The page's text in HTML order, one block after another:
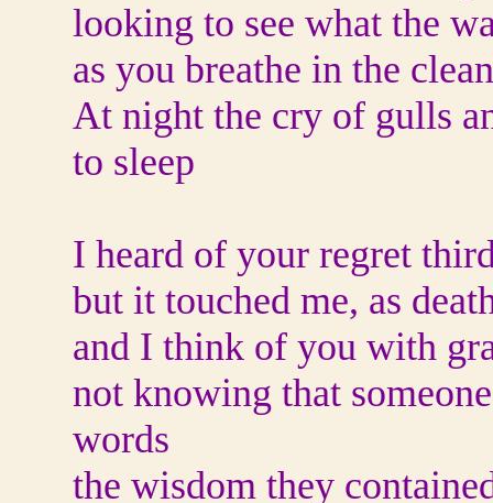
looking to see what the
as you breathe in the
At night the cry of gulls
to sleep
I heard of your regret
but it touched me, as
and I think of you with
not knowing that
words
the wisdom they